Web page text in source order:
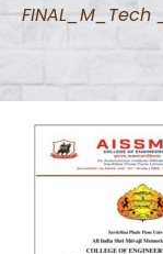
FINAL_M_Tech